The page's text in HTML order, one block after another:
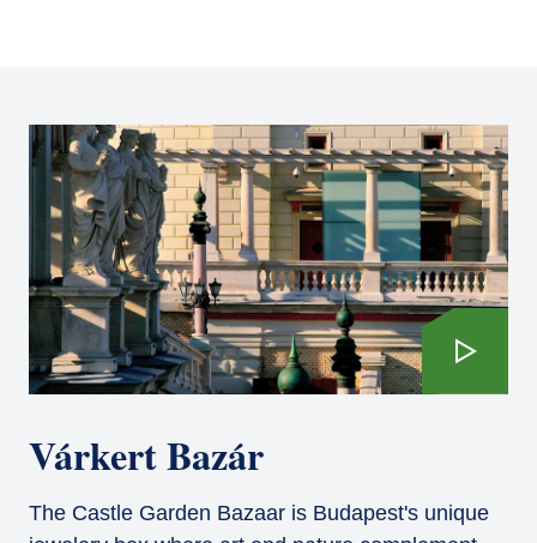
Várkert Bazár
The Castle Garden Bazaar is Budapest's unique